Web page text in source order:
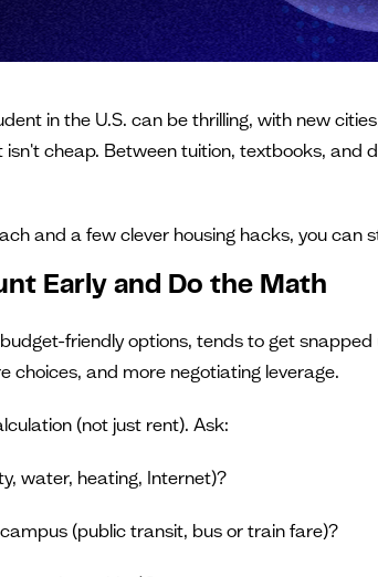
in the U.S. can be thrilling, with new
cheap. Between tuition, textbooks,
and a few clever housing hacks, you
Early and Do the Math
friendly options, tends to get
choices, and more negotiating leverage.
(not just rent). Ask:
water, heating, Internet)?
(public transit, bus or train fare)?